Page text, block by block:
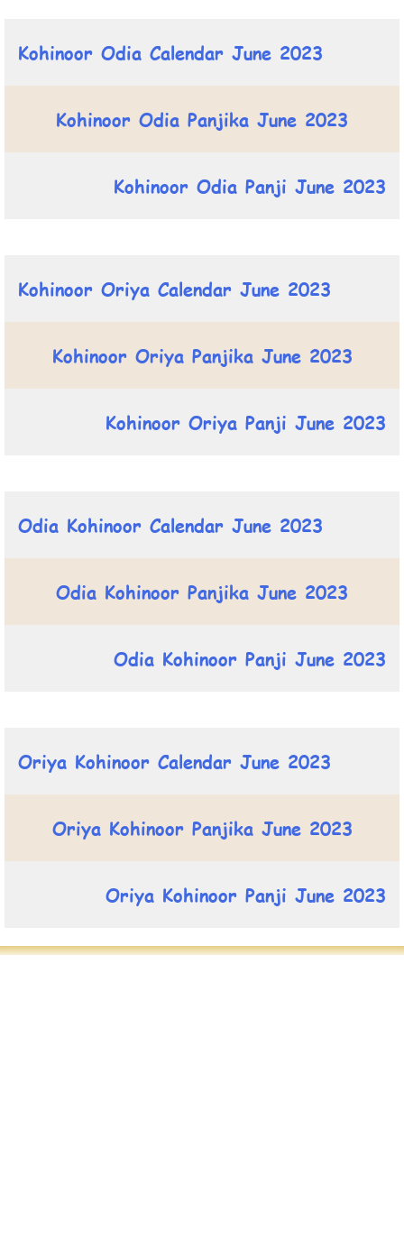
Kohinoor Odia Calendar June 2023
Kohinoor Odia Panjika June 2023
Kohinoor Odia Panji June 2023
Kohinoor Oriya Calendar June 2023
Kohinoor Oriya Panjika June 2023
Kohinoor Oriya Panji June 2023
Odia Kohinoor Calendar June 2023
Odia Kohinoor Panjika June 2023
Odia Kohinoor Panji June 2023
Oriya Kohinoor Calendar June 2023
Oriya Kohinoor Panjika June 2023
Oriya Kohinoor Panji June 2023